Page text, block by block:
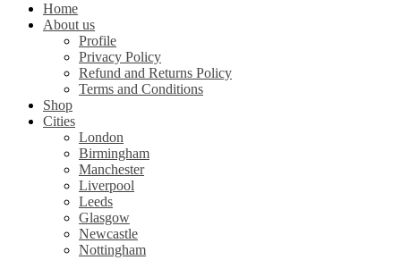
Home
About us
Profile
Privacy Policy
Refund and Returns Policy
Terms and Conditions
Shop
Cities
London
Birmingham
Manchester
Liverpool
Leeds
Glasgow
Newcastle
Nottingham